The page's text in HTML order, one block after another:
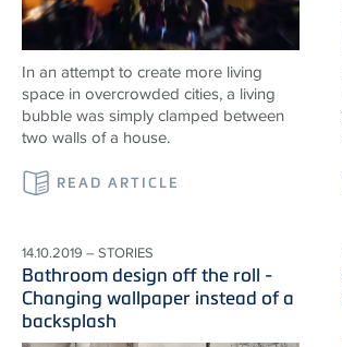
In an attempt to create more living
space in overcrowded cities, a living
bubble was simply clamped between
two walls of a house.
READ ARTICLE
14.10.2019 – STORIES
Bathroom design off the roll -
Changing wallpaper instead of a
backsplash